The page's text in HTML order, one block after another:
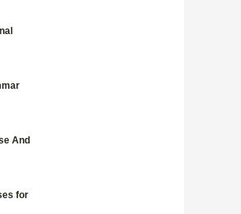
And
for